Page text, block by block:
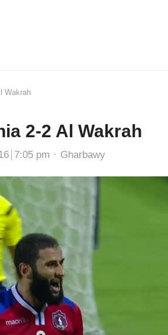
Wakrah
2-2 Al Wakrah
7:05 pm Author
Gharbawy